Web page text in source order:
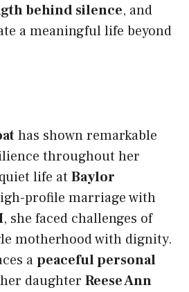
behind silence, and
a meaningful life beyond
has shown remarkable
throughout her
life at Baylor
profile marriage with
, she faced challenges of
motherhood with dignity.
apeaceful personal
daughter Reese Ann